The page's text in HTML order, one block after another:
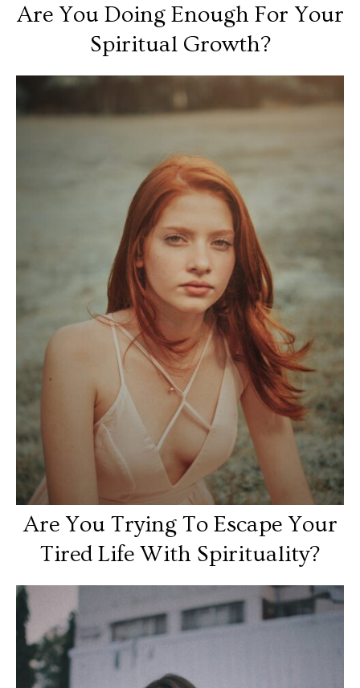
Are You Doing Enough For Your
Spiritual Growth?
Are You Trying To Escape Your
Tired Life With Spirituality?